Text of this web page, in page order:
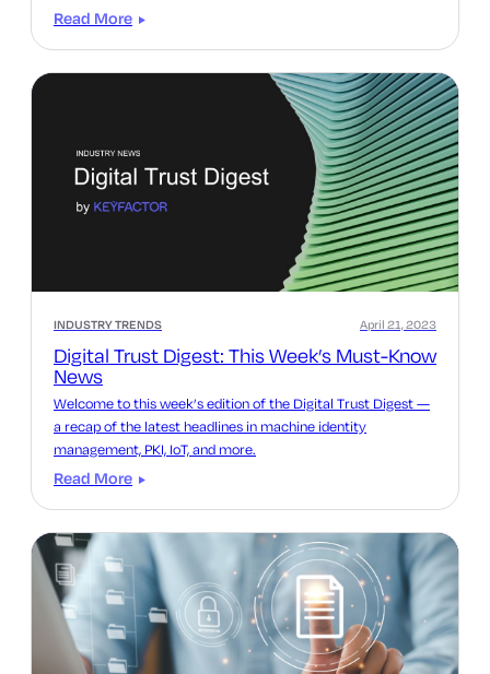
Read More
INDUSTRY TRENDS
Digital Trust Digest: This Week’s Must-Know
News
April 21, 2023
Welcome to this week’s edition of the Digital Trust Digest —
a recap of the latest headlines in machine identity
management, PKI, IoT, and more.
Read More